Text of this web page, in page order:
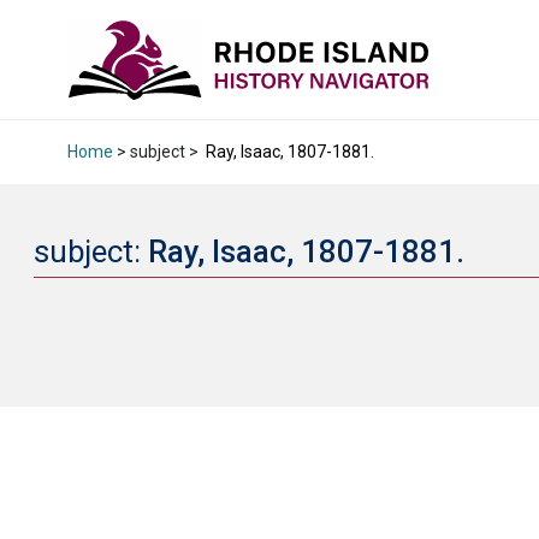
Home > subject > Ray, Isaac, 1807-1881.
subject: Ray, Isaac, 1807-1881.